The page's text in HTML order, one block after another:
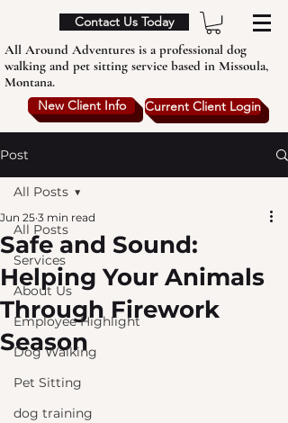
Contact Us Today
All Around Adventures is a professional dog
walking and pet sitting service based in Missoula,
Montana.
New Client Info
Current Client Login
Post
All Posts
Services
About Us
Employee Highlight
Dog Walking
Pet Sitting
dog training
All Posts
Safe and Sound:
Helping Your Animals
Through Firework
Season
Jun 25 3 min read